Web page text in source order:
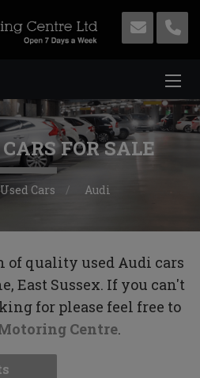
FOR SALE
Used Cars Audi
of quality used Audi cars
East Sussex. If you can't
for please feel free to
Centre.